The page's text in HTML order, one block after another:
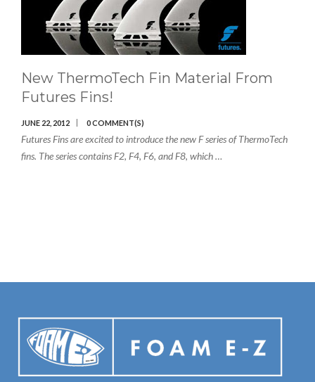
New ThermoTech Fin Material From
Futures Fins!
JUNE 22, 2012 0 COMMENT(S)
Futures Fins are excited to introduce the new F series of ThermoTech
fins. The series contains F2, F4, F6, and F8, which …